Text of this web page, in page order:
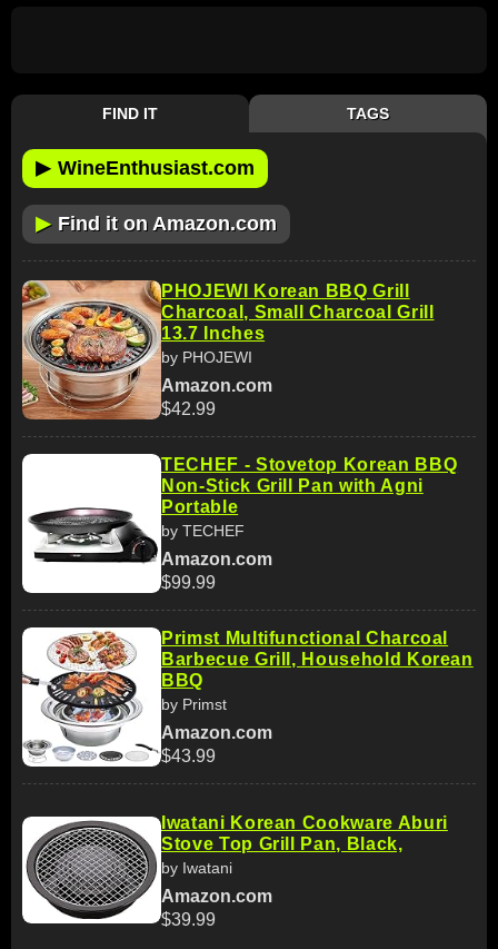
FIND IT TAGS
▶ WineEnthusiast.com
▶ Find it on Amazon.com
PHOJEWI Korean BBQ Grill
Charcoal, Small Charcoal Grill
13.7 Inches
by PHOJEWI
Amazon.com
$42.99
TECHEF - Stovetop Korean BBQ
Non-Stick Grill Pan with Agni
Portable
by TECHEF
Amazon.com
$99.99
Primst Multifunctional Charcoal
Barbecue Grill, Household Korean
BBQ
by Primst
Amazon.com
$43.99
Iwatani Korean Cookware Aburi
Stove Top Grill Pan, Black,
by Iwatani
Amazon.com
$39.99